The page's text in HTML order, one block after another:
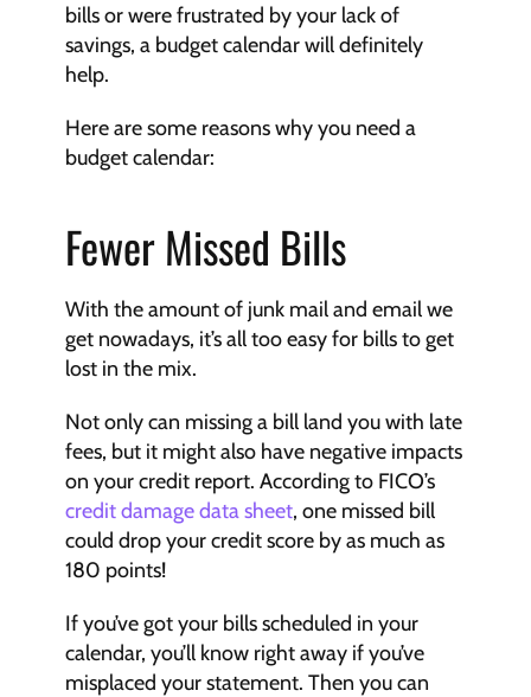
bills or were frustrated by your lack of
savings, a budget calendar will definitely
help.
Here are some reasons why you need a
budget calendar:
Fewer Missed Bills
With the amount of junk mail and email we
get nowadays, it’s all too easy for bills to get
lost in the mix.
Not only can missing a bill land you with late
fees, but it might also have negative impacts
on your credit report. According to FICO’s
credit damage data sheet, one missed bill
could drop your credit score by as much as
180 points!
If you’ve got your bills scheduled in your
calendar, you’ll know right away if you’ve
misplaced your statement. Then you can